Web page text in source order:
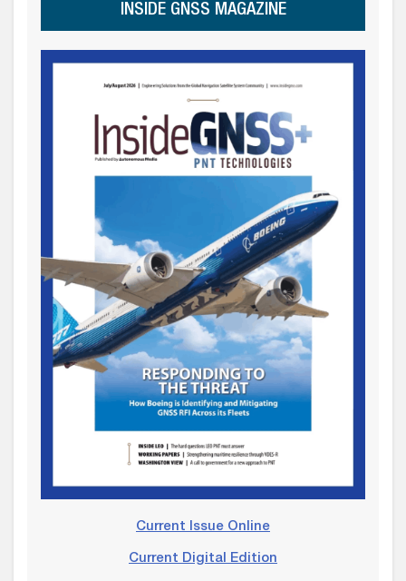
INSIDE GNSS MAGAZINE
Current Issue Online
Current Digital Edition